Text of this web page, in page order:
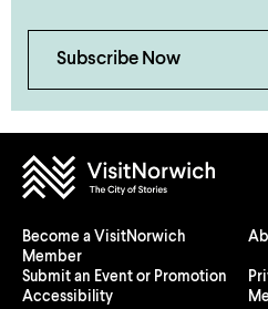
Subscribe Now
Become a VisitNorwich
Member
Submit an Event or Promotion
Accessibility